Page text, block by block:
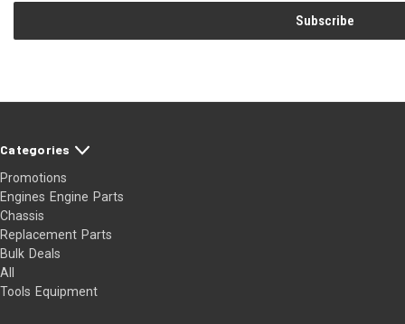
Categories
Promotions
Engines Engine Parts
Chassis
Replacement Parts
Bulk Deals
All
Tools Equipment